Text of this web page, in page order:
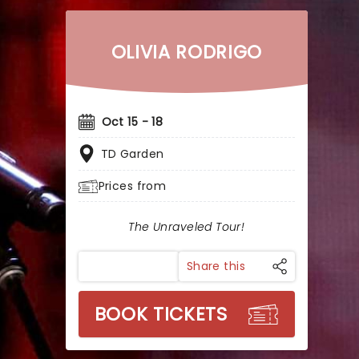
OLIVIA RODRIGO
Oct 15 - 18
TD Garden
Prices from
The Unraveled Tour!
Share this
BOOK TICKETS